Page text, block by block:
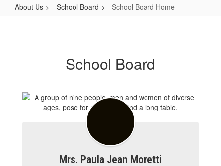
About Us School Board School Board Home
School Board
Mrs. Paula Jean Moretti